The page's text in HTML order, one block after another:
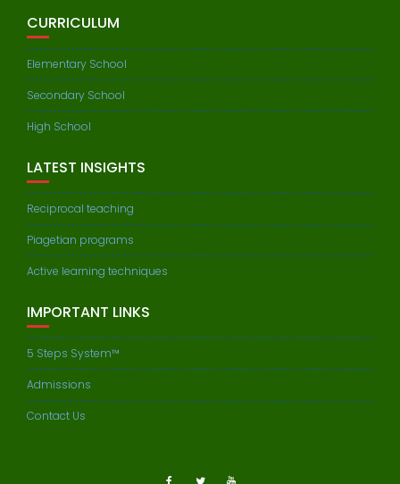
CURRICULUM
Elementary School
Secondary School
High School
LATEST INSIGHTS
Reciprocal teaching
Piagetian programs
Active learning techniques
IMPORTANT LINKS
5 Steps System™
Admissions
Contact Us